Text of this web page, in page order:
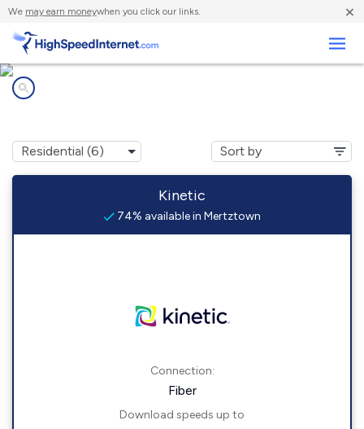
We may earn moneywhen you click our links. ×
Kinetic
74% available in Mertztown
Connection:
Fiber
Download speeds up to